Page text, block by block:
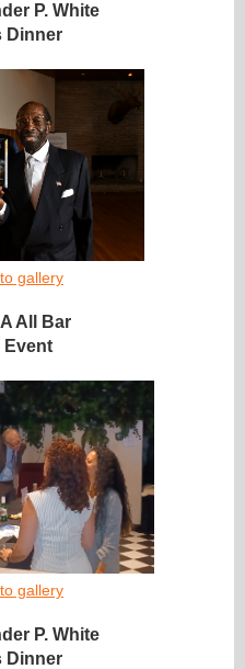
P. White
Dinner
gallery
All Bar
Event
gallery
P. White
Dinner